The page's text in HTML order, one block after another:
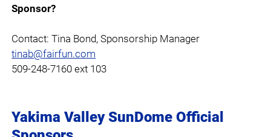
Sponsor?
Contact: Tina Bond, Sponsorship Manager
tinab@fairfun.com
509-248-7160 ext 103
Yakima Valley SunDome Official